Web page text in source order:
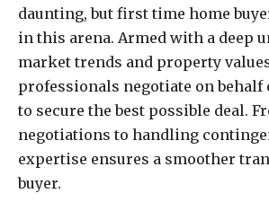
daunting, but first time home
in this arena. Armed with a deep
market trends and property
professionals negotiate on
to secure the best possible deal.
negotiations to handling
expertise ensures a smoother
buyer.